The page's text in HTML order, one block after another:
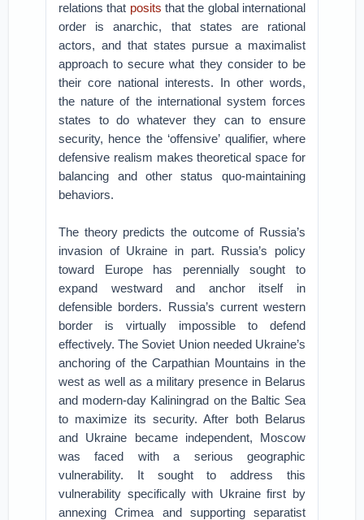
relations that posits that the global international
order is anarchic, that states are rational
actors, and that states pursue a maximalist
approach to secure what they consider to be
their core national interests. In other words,
the nature of the international system forces
states to do whatever they can to ensure
security, hence the ‘offensive’ qualifier, where
defensive realism makes theoretical space for
balancing and other status quo-maintaining
behaviors.
The theory predicts the outcome of Russia’s
invasion of Ukraine in part. Russia’s policy
toward Europe has perennially sought to
expand westward and anchor itself in
defensible borders. Russia’s current western
border is virtually impossible to defend
effectively. The Soviet Union needed Ukraine’s
anchoring of the Carpathian Mountains in the
west as well as a military presence in Belarus
and modern-day Kaliningrad on the Baltic Sea
to maximize its security. After both Belarus
and Ukraine became independent, Moscow
was faced with a serious geographic
vulnerability. It sought to address this
vulnerability specifically with Ukraine first by
annexing Crimea and supporting separatist